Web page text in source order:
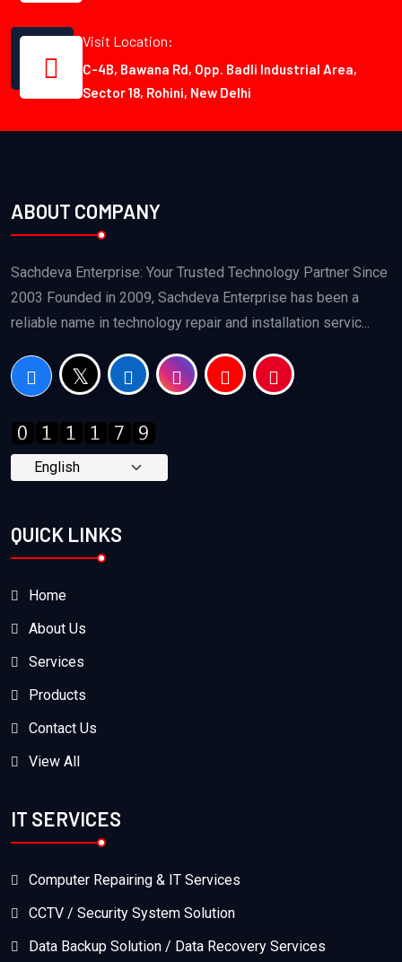
Visit Location:
C-4B, Bawana Rd, Opp. Badli Industrial Area,
Sector 18, Rohini, New Delhi
ABOUT COMPANY
Sachdeva Enterprise: Your Trusted Technology Partner Since
2003 Founded in 2009, Sachdeva Enterprise has been a
reliable name in technology repair and installation servic...
QUICK LINKS
Home
About Us
Services
Products
Contact Us
View All
IT SERVICES
Computer Repairing & IT Services
CCTV / Security System Solution
Data Backup Solution / Data Recovery Services